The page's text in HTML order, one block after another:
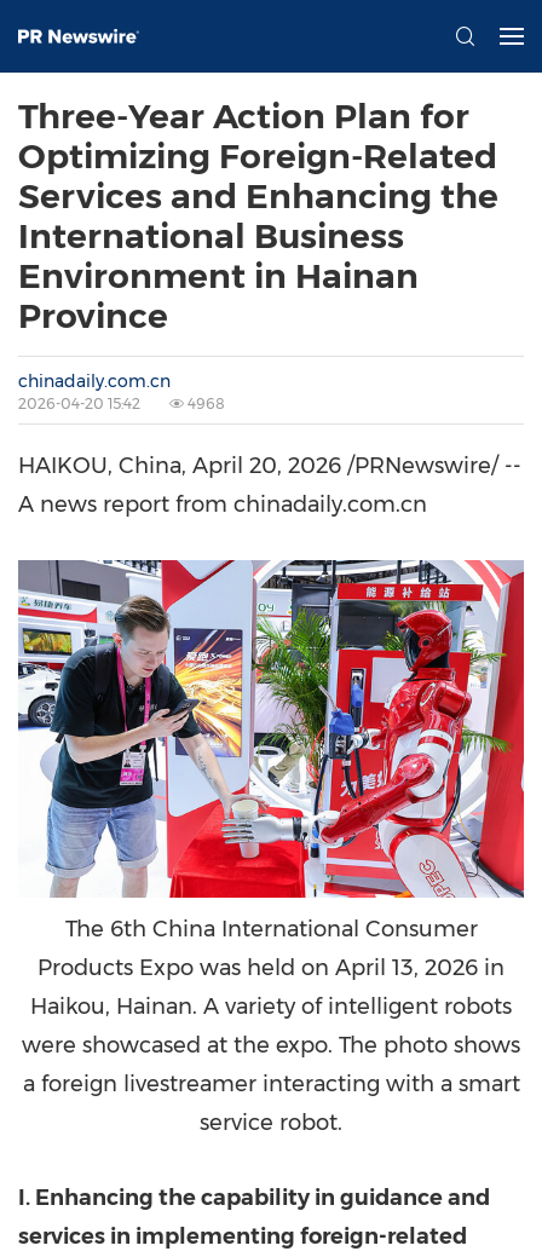
Three-Year Action Plan for
Optimizing Foreign-Related
Services and Enhancing the
International Business
Environment in Hainan
Province
chinadaily.com.cn
2026-04-20 15:42 4968
HAIKOU, China, April 20, 2026 /PRNewswire/ --
A news report from chinadaily.com.cn
The 6th China International Consumer
Products Expo was held on April 13, 2026 in
Haikou, Hainan. A variety of intelligent robots
were showcased at the expo. The photo shows
a foreign livestreamer interacting with a smart
service robot.
I. Enhancing the capability in guidance and
services in implementing foreign-related